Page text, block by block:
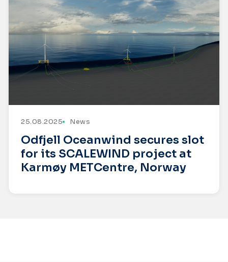
25.08.2025 News
Odfjell Oceanwind secures slot
for its SCALEWIND project at
Karmøy METCentre, Norway